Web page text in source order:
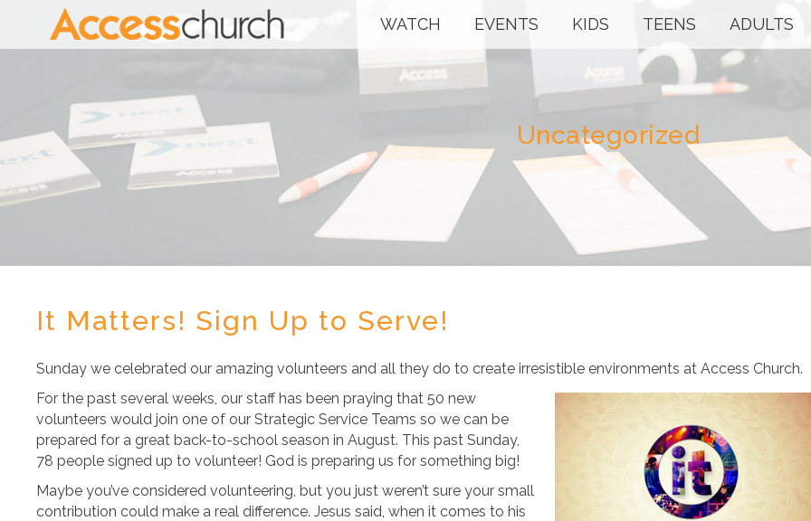
WATCH EVENTS KIDS TEENS ADULTS
Uncategorized
It Matters! Sign Up to Serve!
Sunday we celebrated our amazing volunteers and all they do to create irresistible environments at Access Church.
For the past several weeks, our staff has been praying that 50 new
volunteers would join one of our Strategic Service Teams so we can be
prepared for a great back-to-school season in August. This past Sunday,
78 people signed up to volunteer! God is preparing us for something big!
Maybe you’ve considered volunteering, but you just weren’t sure your small
contribution could make a real difference. Jesus said, when it comes to his